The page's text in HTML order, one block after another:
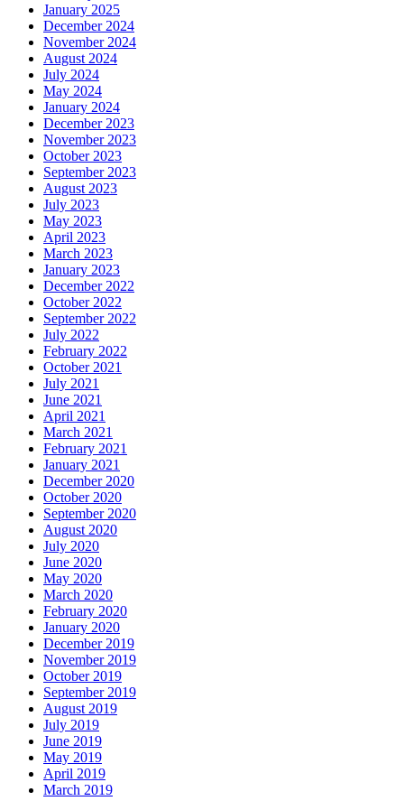
January 2025
December 2024
November 2024
August 2024
July 2024
May 2024
January 2024
December 2023
November 2023
October 2023
September 2023
August 2023
July 2023
May 2023
April 2023
March 2023
January 2023
December 2022
October 2022
September 2022
July 2022
February 2022
October 2021
July 2021
June 2021
April 2021
March 2021
February 2021
January 2021
December 2020
October 2020
September 2020
August 2020
July 2020
June 2020
May 2020
March 2020
February 2020
January 2020
December 2019
November 2019
October 2019
September 2019
August 2019
July 2019
June 2019
May 2019
April 2019
March 2019